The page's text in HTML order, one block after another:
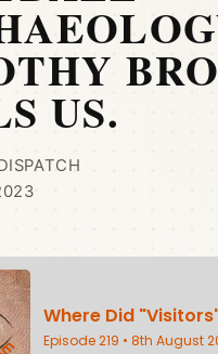
US.